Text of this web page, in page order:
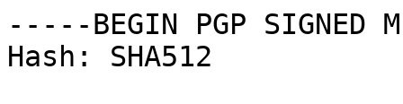
-----BEGIN PGP SIGNED
Hash: SHA512